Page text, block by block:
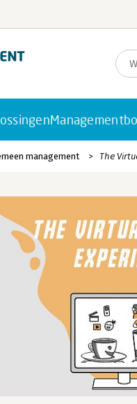
management The